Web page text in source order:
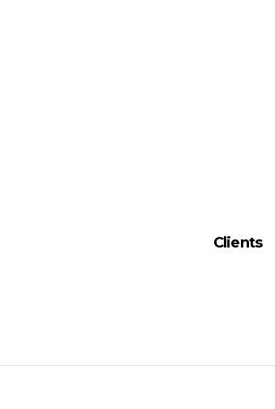
Clients